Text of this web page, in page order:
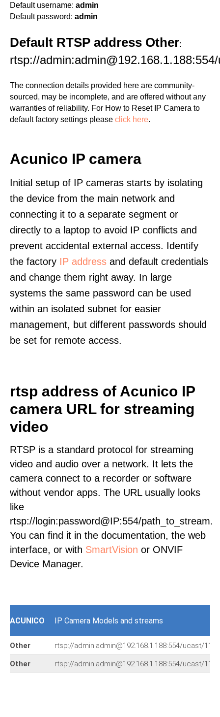
Default username: admin
Default password: admin
Default RTSP address Other:
rtsp://
The connection details provided here are community-
sourced, may be incomplete, and are offered without any
warranties of reliability. For How to Reset IP Camera to
default factory settings please click here.
Acunico IP camera
Initial setup of IP cameras starts by isolating
the device from the main network and
connecting it to a separate segment or
directly to a laptop to avoid IP conflicts and
prevent accidental external access. Identify
the factory IP address and default credentials
and change them right away. In large
systems the same password can be used
within an isolated subnet for easier
management, but different passwords should
be set for remote access.
rtsp address of Acunico IP
camera URL for streaming
video
RTSP is a standard protocol for streaming
video and audio over a network. It lets the
camera connect to a recorder or software
without vendor apps. The URL usually looks
like
rtsp://login:password@IP:554/path_to_stream.
You can find it in the documentation, the web
interface, or with SmartVision or ONVIF
Device Manager.
ACUNICO IP Camera Models and streams
Other rtsp://admin:admin@192.168.1.188:554/ucast/11
Other rtsp://admin:admin@192.168.1.188:554/ucast/11